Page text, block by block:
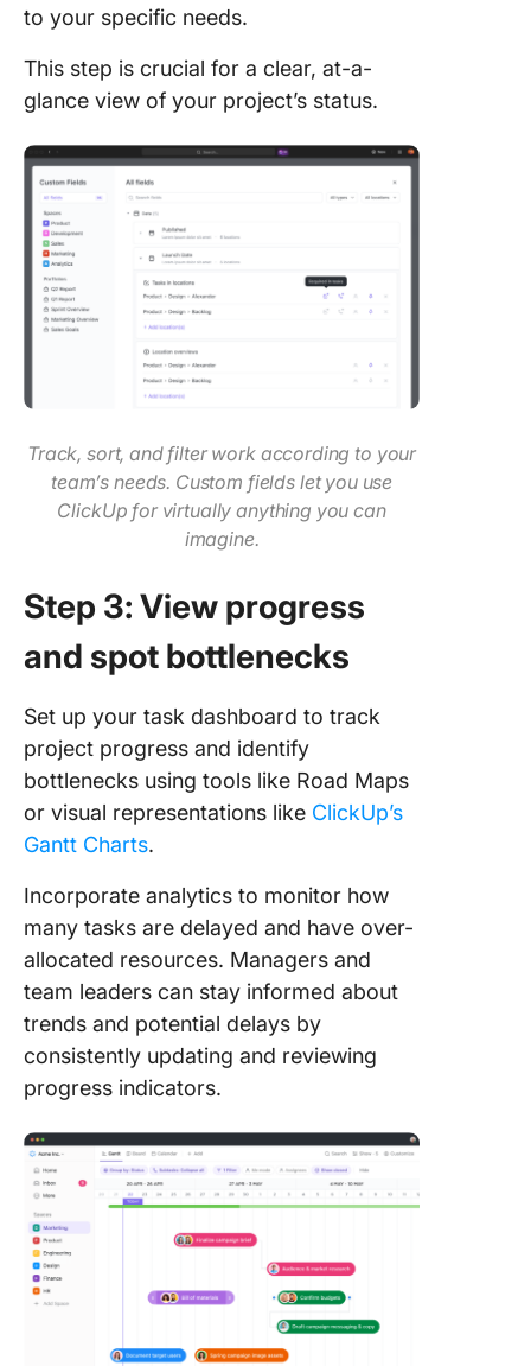
to your specific needs.
This step is crucial for a clear, at-a-
glance view of your project’s status.
Track, sort, and filter work according to your
team’s needs. Custom fields let you use
ClickUp for virtually anything you can
imagine.
Step 3: View progress
and spot bottlenecks
Set up your task dashboard to track
project progress and identify
bottlenecks using tools like Road Maps
or visual representations like ClickUp’s
Gantt Charts.
Incorporate analytics to monitor how
many tasks are delayed and have over-
allocated resources. Managers and
team leaders can stay informed about
trends and potential delays by
consistently updating and reviewing
progress indicators.